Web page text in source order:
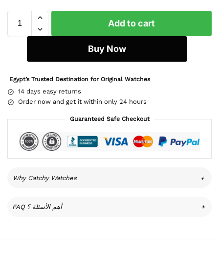
Add to cart
Buy Now
Egypt’s Trusted Destination for Original Watches
14 days easy returns
Order now and get it within only 24 hours
Guaranteed Safe Checkout
Why Catchy Watches +
FAQ أهم الأسئلة ؟ +